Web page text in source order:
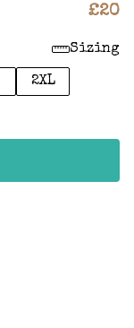
£20
Sizing
2XL